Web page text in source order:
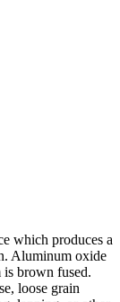
which produces a
Aluminum oxide
brown fused.
loose grain